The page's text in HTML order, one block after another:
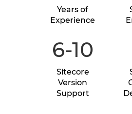
Years of
Experience
6-10
Sitecore
Version
Support